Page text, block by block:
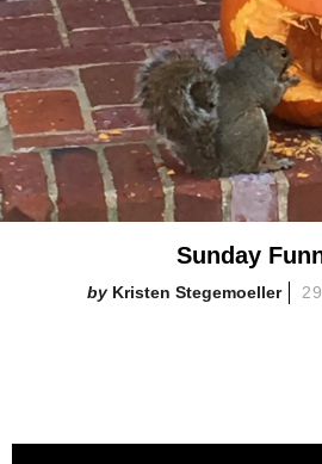
Sunday
Kristen Stegemoeller